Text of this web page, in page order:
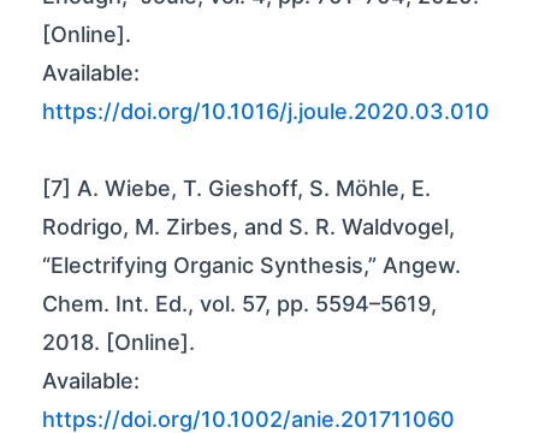
[Online].
Available:
https://doi.org/10.1016/j.joule.2020.03.010
[7] A. Wiebe, T. Gieshoff, S. Möhle, E.
Rodrigo, M. Zirbes, and S. R. Waldvogel,
“Electrifying Organic Synthesis,” Angew.
Chem. Int. Ed., vol. 57, pp. 5594–5619,
2018. [Online].
Available:
https://doi.org/10.1002/anie.201711060